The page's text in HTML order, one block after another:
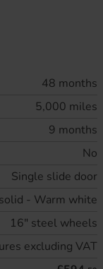
48 months
5,000 miles
9 months
No
Single slide door
- Warm white
16" steel wheels
excluding VAT